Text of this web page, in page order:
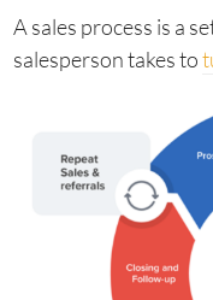
A sales process is a
salesperson takes to